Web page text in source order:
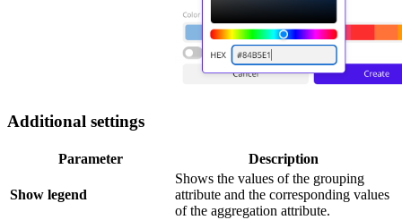
Additional settings
Parameter Description
Show legend
Shows the values of the grouping
attribute and the corresponding values
of the aggregation attribute.